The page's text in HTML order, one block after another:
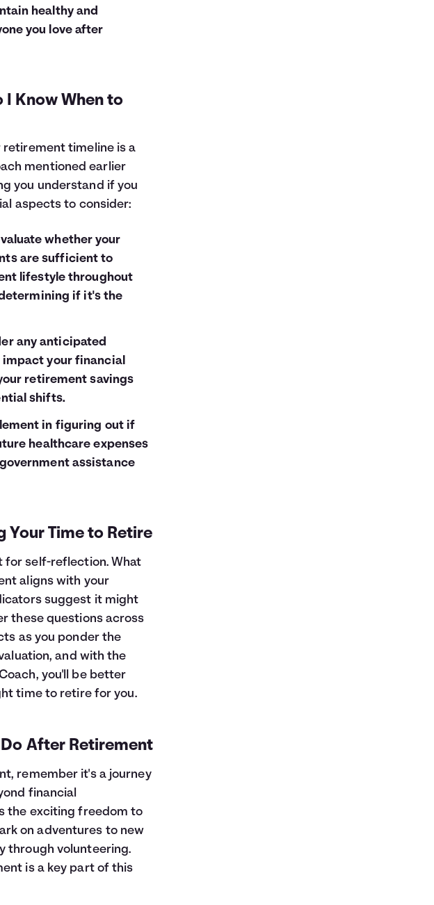
healthy and
you love after
I Know When to
timeline is a
mentioned earlier
you understand if you
aspects to consider:
whether your
are sufficient to
lifestyle throughout
if it's the
any anticipated
impact your financial
retirement savings
shifts.
in figuring out if
healthcare expenses
government assistance
Your Time to Retire
for self-reflection. What
aligns with your
suggest it might
these questions across
as you ponder the
and with the
you'll be better
time to retire for you.
After Retirement
remember it's a journey
financial
the exciting freedom to
on adventures to new
through volunteering.
is a key part of this